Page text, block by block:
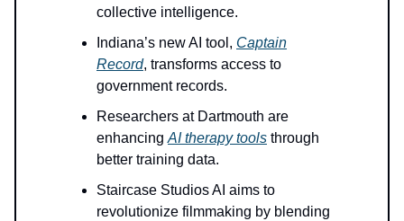
collective intelligence.
Indiana’s new AI tool, Captain
Record, transforms access to
government records.
Researchers at Dartmouth are
enhancingAI therapy tools through
better training data.
Staircase Studios AI aims to
revolutionize filmmaking by blending